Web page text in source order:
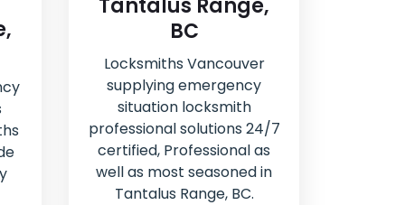
Tantalus Range,
BC
Locksmiths Vancouver
supplying emergency
situation locksmith
professional solutions 24/7
certified, Professional as
well as most seasoned in
Tantalus Range, BC.